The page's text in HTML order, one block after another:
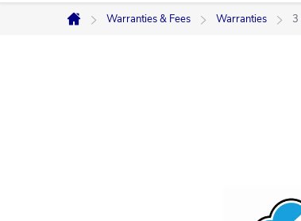
Home
Warranties & Fees Warranties 3